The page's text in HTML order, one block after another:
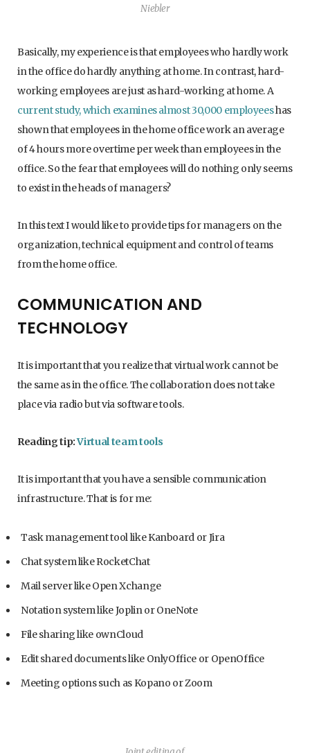
Niebler
Basically, my experience is that employees who hardly work
in the office do hardly anything at home. In contrast, hard-
working employees are just as hard-working at home. A
current study, which examines almost 30,000 employeeshas
shown that employees in the home office work an average
of 4 hours more overtime per week than employees in the
office. So the fear that employees will do nothing only seems
to exist in the heads of managers?
In this text I would like to provide tips for managers on the
organization, technical equipment and control of teams
from the home office.
COMMUNICATION AND
TECHNOLOGY
It is important that you realize that virtual work cannot be
the same as in the office. The collaboration does not take
place via radio but via software tools.
Reading tip:Virtual team tools
It is important that you have a sensible communication
infrastructure. That is for me:
Task management tool like Kanboard or Jira
Chat system like RocketChat
Mail server like Open Xchange
Notation system like Joplin or OneNote
File sharing like ownCloud
Edit shared documents like OnlyOffice or OpenOffice
Meeting options such as Kopano or Zoom